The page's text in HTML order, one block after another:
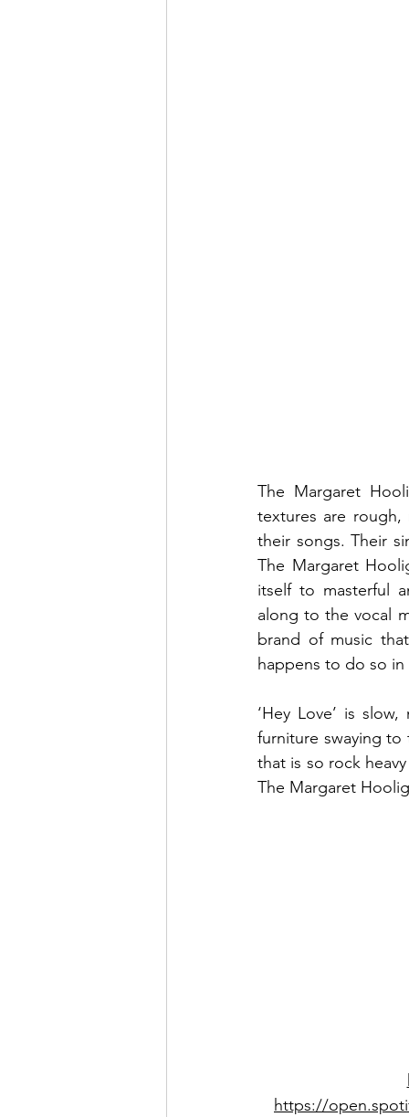
The Margaret
textures are
their songs. Their
The Margaret
itself to masterful
along to the vocal
brand of music
happens to do so in
‘Hey Love’ is
furniture swaying to
that is so rock
The Margaret
https://